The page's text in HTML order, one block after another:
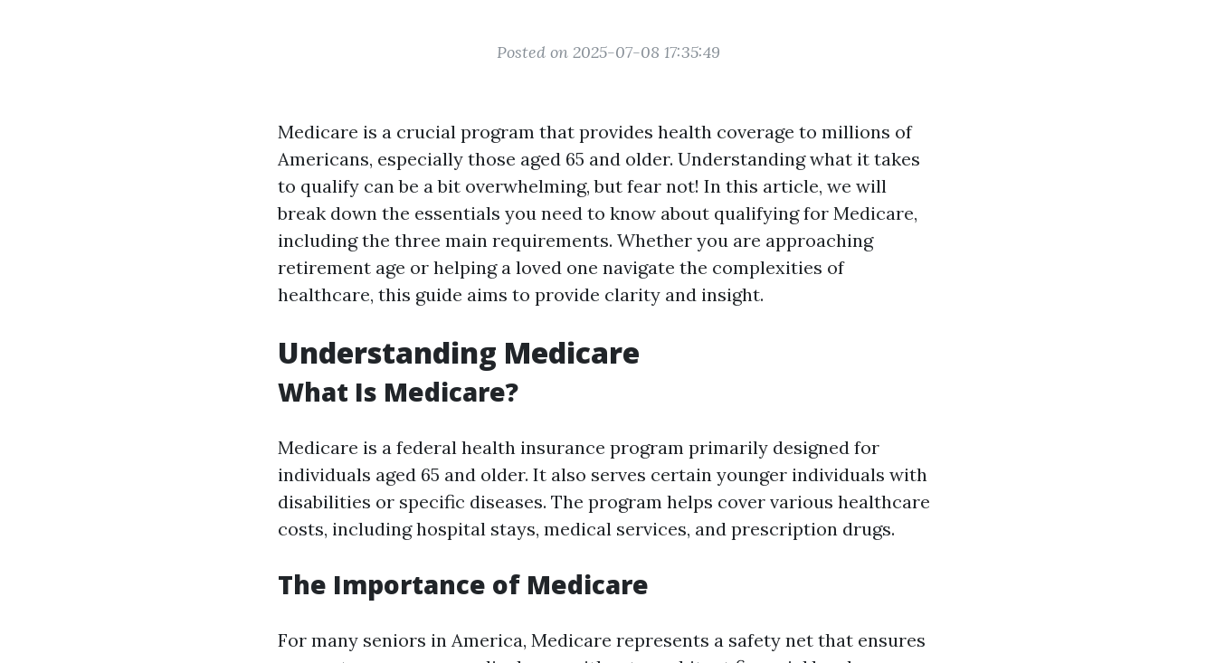
Posted on 2025-07-08 17:35:49
Medicare is a crucial program that provides health coverage to millions of
Americans, especially those aged 65 and older. Understanding what it takes
to qualify can be a bit overwhelming, but fear not! In this article, we will
break down the essentials you need to know about qualifying for Medicare,
including the three main requirements. Whether you are approaching
retirement age or helping a loved one navigate the complexities of
healthcare, this guide aims to provide clarity and insight.
Understanding Medicare
What Is Medicare?
Medicare is a federal health insurance program primarily designed for
individuals aged 65 and older. It also serves certain younger individuals with
disabilities or specific diseases. The program helps cover various healthcare
costs, including hospital stays, medical services, and prescription drugs.
The Importance of Medicare
For many seniors in America, Medicare represents a safety net that ensures